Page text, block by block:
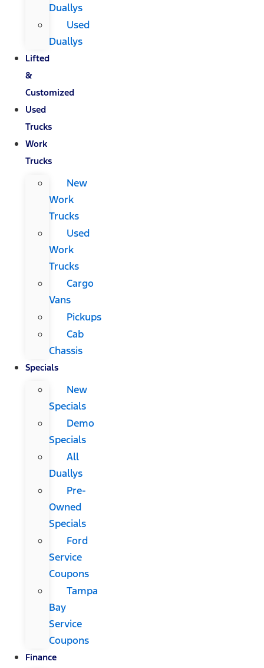
Duallys
Used
Duallys
Lifted
&
Customized
Used
Trucks
Work
Trucks
New
Work
Trucks
Used
Work
Trucks
Cargo
Vans
Pickups
Cab
Chassis
Specials
New
Specials
Demo
Specials
All
Duallys
Pre-
Owned
Specials
Ford
Service
Coupons
Tampa
Bay
Service
Coupons
Finance